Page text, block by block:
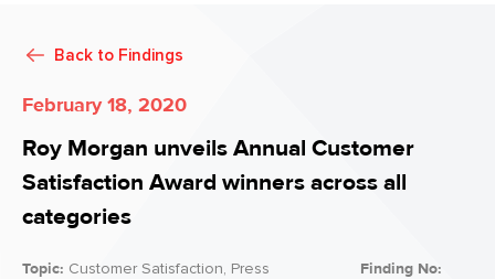
Back to Findings
February 18, 2020
Roy Morgan unveils Annual Customer
Satisfaction Award winners across all
categories
Topic: Customer Satisfaction, Press
Finding No: